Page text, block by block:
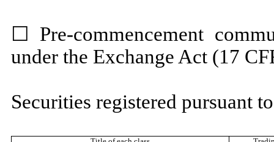
☐
Pre-commencement
under the Exchange Act (17
Securities registered pursuant